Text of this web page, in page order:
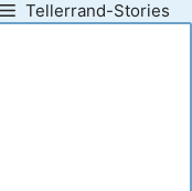
Tellerrand-Stories